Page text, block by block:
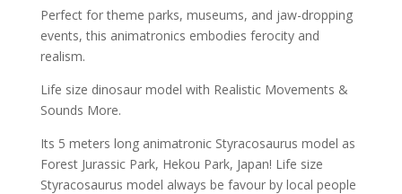
Perfect for theme parks, museums, and jaw-dropping
events, this animatronics embodies ferocity and
realism.
Life size dinosaur model with Realistic Movements &
Sounds More.
Its 5 meters long animatronic Styracosaurus model as
Forest Jurassic Park, Hekou Park, Japan! Life size
Styracosaurus model always be favour by local people